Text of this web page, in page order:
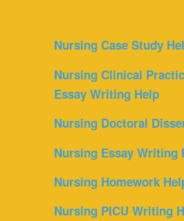
Nursing Case Study
Nursing Clinical
Essay Writing Help
Nursing Doctoral
Nursing Essay Writing
Nursing Homework
Nursing PICU Writing